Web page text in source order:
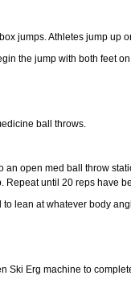
jumps. Athletes jump up
the jump with both feet
ball throws.
open med ball throw
Repeat until 20 reps have
lean at whatever body
Ski Erg machine to